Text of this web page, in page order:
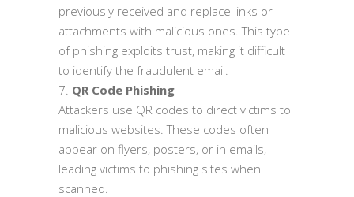
previously received and replace links or
attachments with malicious ones. This type
of phishing exploits trust, making it difficult
to identify the fraudulent email.
QR Code Phishing
Attackers use QR codes to direct victims to
malicious websites. These codes often
appear on flyers, posters, or in emails,
leading victims to phishing sites when
scanned.